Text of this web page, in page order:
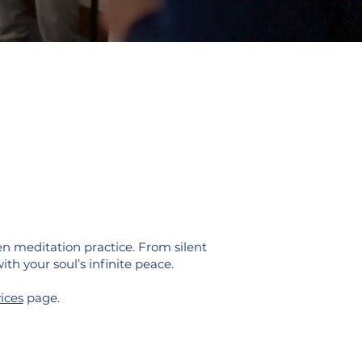
meditation practice. From silent
your soul’s infinite peace.
page.